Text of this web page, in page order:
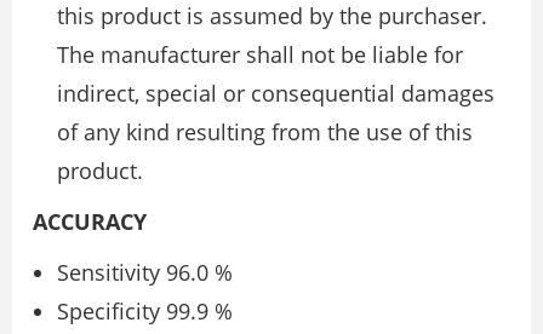
this product is assumed by the purchaser.
The manufacturer shall not be liable for
indirect, special or consequential damages
of any kind resulting from the use of this
product.
ACCURACY
Sensitivity 96.0 %
Specificity 99.9 %